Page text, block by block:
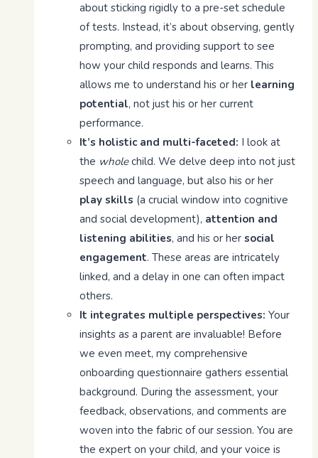
about sticking rigidly to a pre-set schedule
of tests. Instead, it’s about observing, gently
prompting, and providing support to see
how your child responds and learns. This
allows me to understand his or her learning
potential, not just his or her current
performance.
It’s holistic and multi-faceted: I look at
the wholechild. We delve deep into not just
speech and language, but also his or her
play skills (a crucial window into cognitive
and social development), attention and
listening abilities, and his or her social
engagement. These areas are intricately
linked, and a delay in one can often impact
others.
It integrates multiple perspectives: Your
insights as a parent are invaluable! Before
we even meet, my comprehensive
onboarding questionnaire gathers essential
background. During the assessment, your
feedback, observations, and comments are
woven into the fabric of our session. You are
the expert on your child, and your voice is